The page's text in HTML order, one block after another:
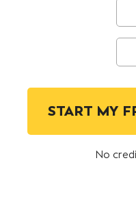
START MY
No